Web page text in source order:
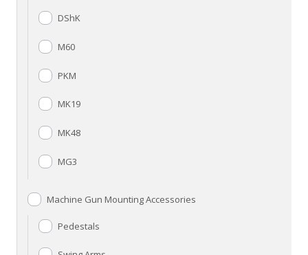
DShK
M60
PKM
MK19
MK48
MG3
Machine Gun Mounting Accessories
Pedestals